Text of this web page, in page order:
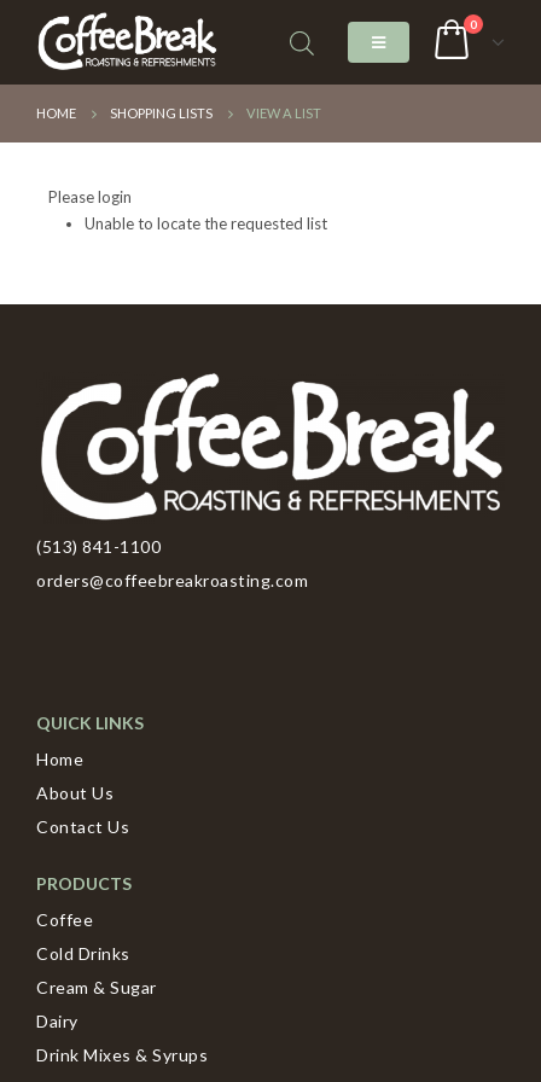
0
HOME SHOPPING LISTS VIEW A LIST
Please login
Unable to locate the requested list
(513) 841-1100
orders@coffeebreakroasting.com
QUICK LINKS
Home
About Us
Contact Us
PRODUCTS
Coffee
Cold Drinks
Cream & Sugar
Dairy
Drink Mixes & Syrups